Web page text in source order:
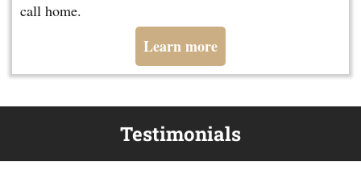
call home.
Learn more
Testimonials